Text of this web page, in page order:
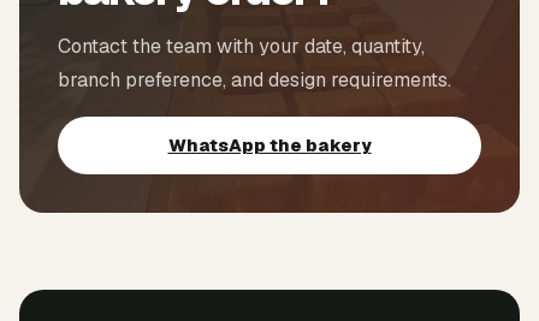
Contact the team with your date, quantity,
branch preference, and design requirements.
WhatsApp the bakery